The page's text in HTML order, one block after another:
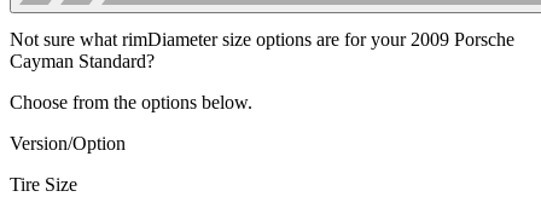
Not sure what rimDiameter size options are for your 2009 Porsche
Cayman Standard?
Choose from the options below.
Version/Option
Tire Size